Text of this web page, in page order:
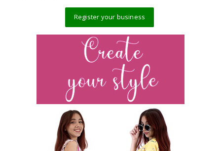
Register your business